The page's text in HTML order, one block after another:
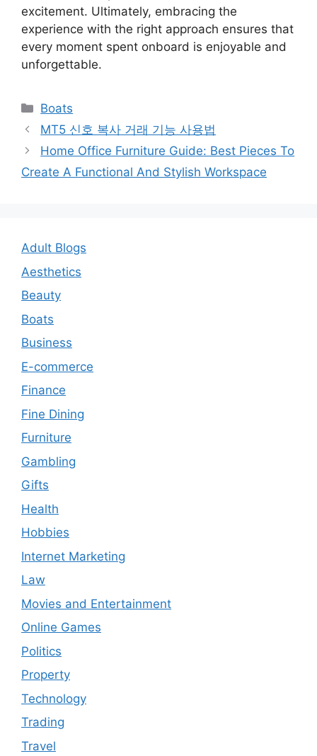
excitement. Ultimately, embracing the
experience with the right approach ensures that
every moment spent onboard is enjoyable and
unforgettable.
Categories
Boats
Post
navigation
MT5 신호 복사 거래 기능 사용법
Home Office Furniture Guide: Best Pieces To
Create A Functional And Stylish Workspace
Adult Blogs
Aesthetics
Beauty
Boats
Business
E-commerce
Finance
Fine Dining
Furniture
Gambling
Gifts
Health
Hobbies
Internet Marketing
Law
Movies and Entertainment
Online Games
Politics
Property
Technology
Trading
Travel